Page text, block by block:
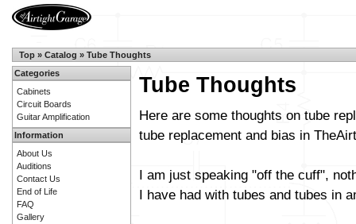
Top » Catalog » Tube Thoughts
Tube Thoughts
Here are some thoughts on tube
tube replacement and bias in
I am just speaking "off the cuff",
I have had with tubes and tubes in
Categories
Cabinets
Circuit Boards
Guitar Amplification
Information
About Us
Auditions
Contact Us
End of Life
FAQ
Gallery